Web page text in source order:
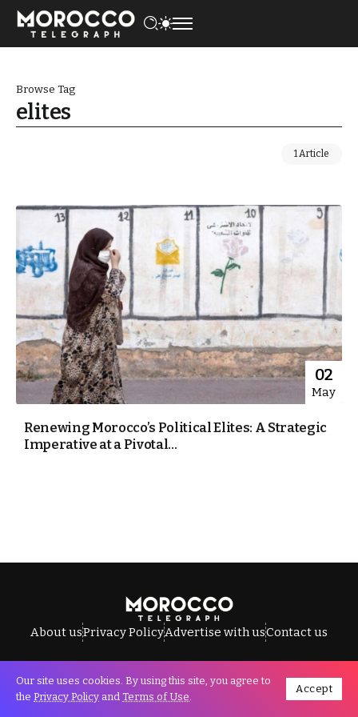
Browse Tag
elites
1 Article
02
May
Renewing Morocco’s Political Elites: A Strategic
Imperative at a Pivotal...
About usPrivacy PolicyAdvertise with usContact us
All Rights Reserved © Morocco Telegraph.
Our site uses cookies. By using this site, you agree to
the Privacy Policy and Terms of Use.
Accept